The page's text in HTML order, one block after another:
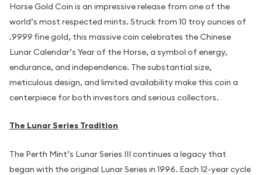
Horse Gold Coin is an impressive release from one of the
world’s most respected mints. Struck from 10 troy ounces of
.9999 fine gold, this massive coin celebrates the Chinese
Lunar Calendar’s Year of the Horse, a symbol of energy,
endurance, and independence. The substantial size,
meticulous design, and limited availability make this coin a
centerpiece for both investors and serious collectors.
The Lunar Series Tradition
The Perth Mint’s Lunar Series III continues a legacy that
began with the original Lunar Series in 1996. Each 12-year cycle